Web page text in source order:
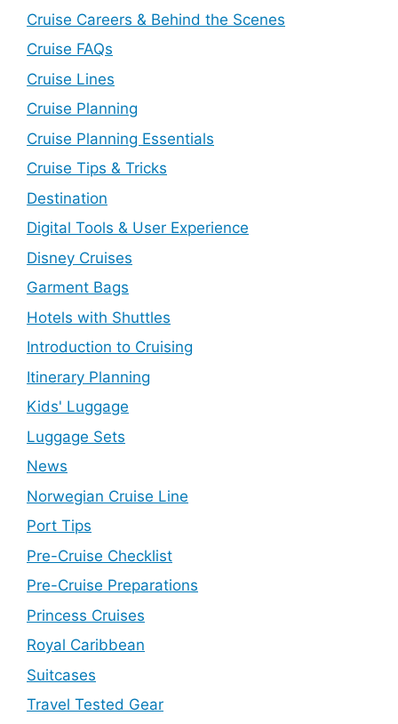
Cruise Careers & Behind the Scenes
Cruise FAQs
Cruise Lines
Cruise Planning
Cruise Planning Essentials
Cruise Tips & Tricks
Destination
Digital Tools & User Experience
Disney Cruises
Garment Bags
Hotels with Shuttles
Introduction to Cruising
Itinerary Planning
Kids' Luggage
Luggage Sets
News
Norwegian Cruise Line
Port Tips
Pre-Cruise Checklist
Pre-Cruise Preparations
Princess Cruises
Royal Caribbean
Suitcases
Travel Tested Gear